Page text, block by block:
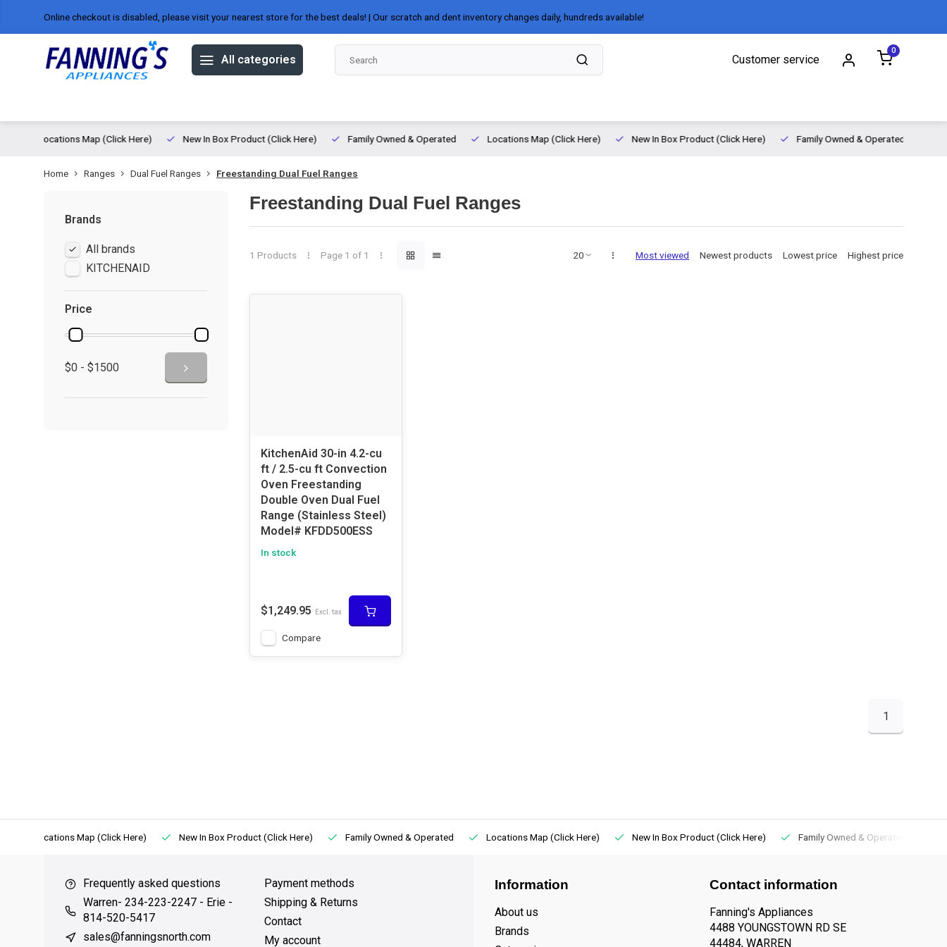
Online checkout is disabled, please visit your nearest store for the best deals! | Our scratch and dent inventory changes daily, hundreds available!
All categories Customer service
0
Locations Map (Click Here) New In Box Product (Click Here) Family Owned & Operated Locations Map (Click Here) New In Box Product (Click Here) Family Owned & Operated
Home Ranges Dual Fuel Ranges Freestanding Dual Fuel Ranges
Brands
All brands
KITCHENAID
Price
$0 - $1500
Freestanding Dual Fuel Ranges
1 Products Page 1 of 1 Most viewed Newest products Lowest price Highest price
KitchenAid 30-in 4.2-cu
ft / 2.5-cu ft Convection
Oven Freestanding
Double Oven Dual Fuel
Range (Stainless Steel)
Model# KFDD500ESS
In stock
$1,249.95 Excl. tax
Compare
1
Locations Map (Click Here) New In Box Product (Click Here) Family Owned & Operated Locations Map (Click Here) New In Box Product (Click Here) Family Owned & Operated
Frequently asked questions
Warren- 234-223-2247 - Erie -
814-520-5417
sales@fanningsnorth.com
Payment methods
Shipping & Returns
Contact
My account
Information
About us
Brands
Contact information
Fanning's Appliances
4488 YOUNGSTOWN RD SE
44484, WARREN